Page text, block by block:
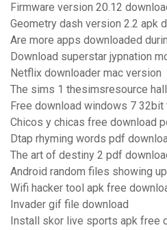
Firmware version 20.12
Geometry dash version 2.2 apk
Are more apps downloaded
Download superstar jypnation
Netflix downloader mac version
The sims 1 thesimsresource
Free download windows 7 32bit
Chicos y chicas free download
Dtap rhyming words pdf
The art of destiny 2 pdf
Android random files showing
Wifi hacker tool apk free
Invader gif file download
Install skor live sports apk free